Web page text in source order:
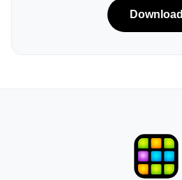
Download